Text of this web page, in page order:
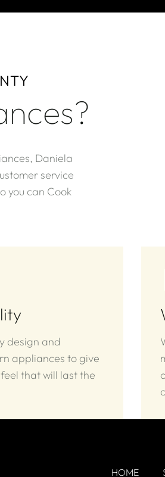
Daniela
service
you can Cook
design and
appliances to give
that will last the
HOME